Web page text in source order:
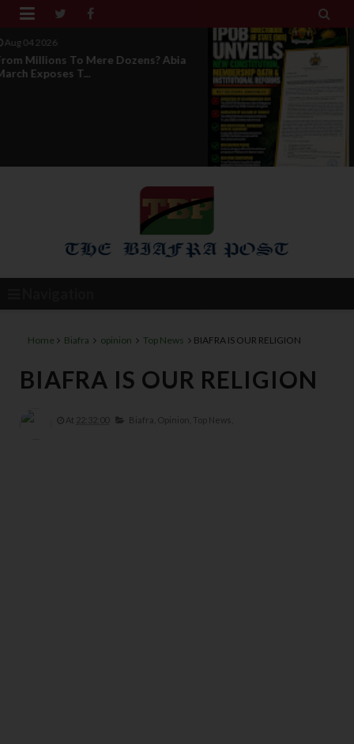
 
Aug 04 2026
News Report: IPOB Directorate Of
State Unveils New...
Home Biafra opinion Top News BIAFRA IS OUR RELIGION
BIAFRA IS OUR RELIGION
At 22:32:00 Biafra, Opinion, Top News,